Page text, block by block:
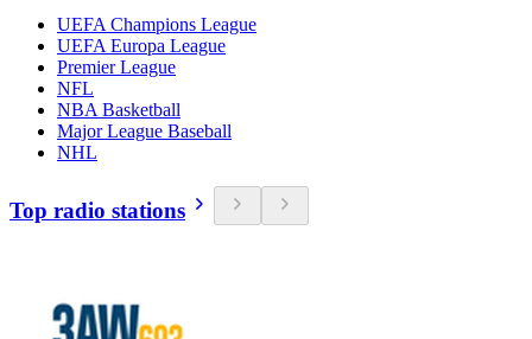
UEFA Champions League
UEFA Europa League
Premier League
NFL
NBA Basketball
Major League Baseball
NHL
Top radio stations